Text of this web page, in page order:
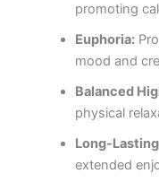
promoting
Euphoria:
mood and
Balanced
physical
Long-
extended